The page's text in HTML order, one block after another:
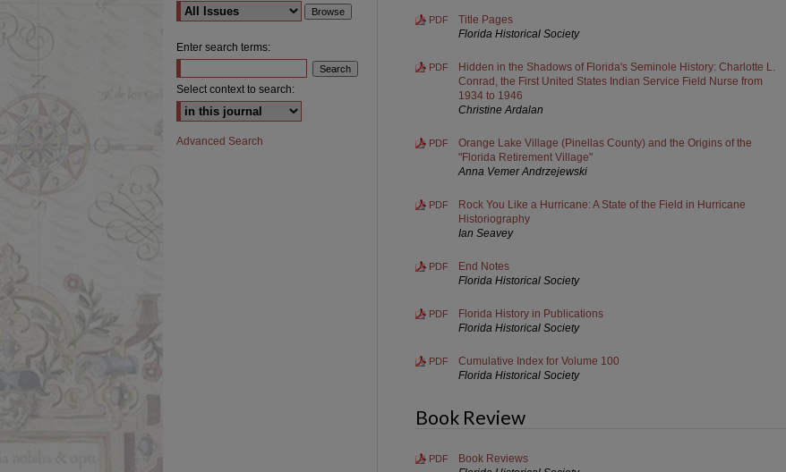
PDF
Title Pages
Florida Historical Society
PDF
Hidden in the Shadows of Florida's Seminole History: Charlotte L.
Conrad, the First United States Indian Service Field Nurse from
1934 to 1946
Christine Ardalan
PDF
Orange Lake Village (Pinellas County) and the Origins of the
"Florida Retirement Village"
Anna Vemer Andrzejewski
PDF
Rock You Like a Hurricane: A State of the Field in Hurricane
Historiography
Ian Seavey
PDF
End Notes
Florida Historical Society
PDF
Florida History in Publications
Florida Historical Society
PDF
Cumulative Index for Volume 100
Florida Historical Society
Book Review
PDF
Book Reviews
Enter search terms:
Select context to search:
Advanced Search